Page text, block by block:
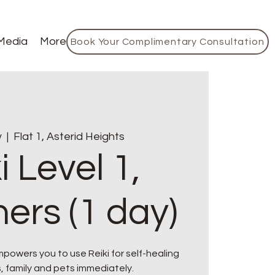
More Book Your Complimentary Consultation
Flat 1, Asterid Heights
Level 1,
(1 day)
you to use Reiki for self-healing
family and pets immediately.